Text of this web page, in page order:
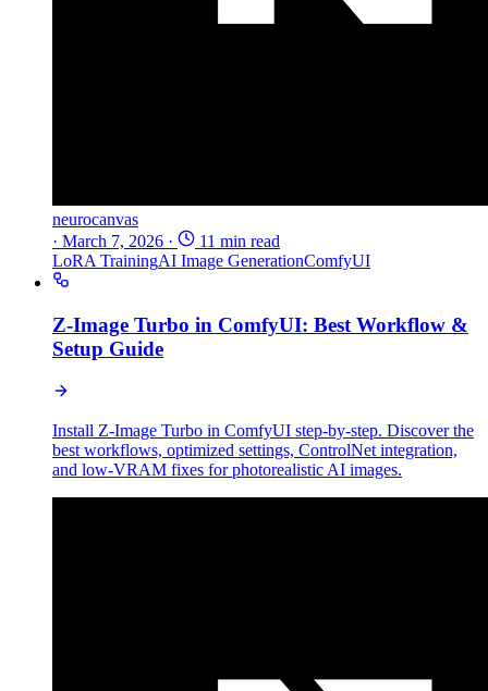
neurocanvas
· March 7, 2026 ·
11 min read
LoRA TrainingAI Image GenerationComfyUI
Z-Image Turbo in ComfyUI: Best Workflow &
Setup Guide
Install Z-Image Turbo in ComfyUI step-by-step. Discover the
best workflows, optimized settings, ControlNet integration,
and low-VRAM fixes for photorealistic AI images.